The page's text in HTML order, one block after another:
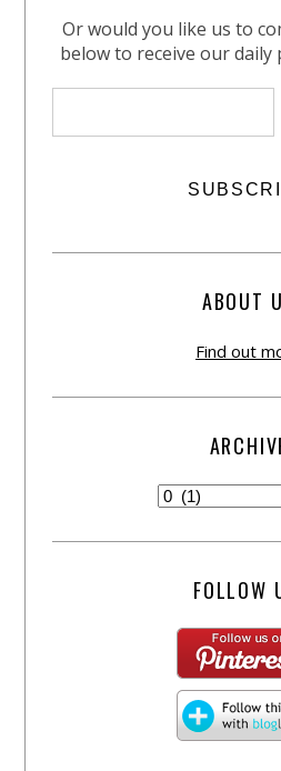
Or would you like us to
below to receive our
ABOUT
Find out
FOLLOW